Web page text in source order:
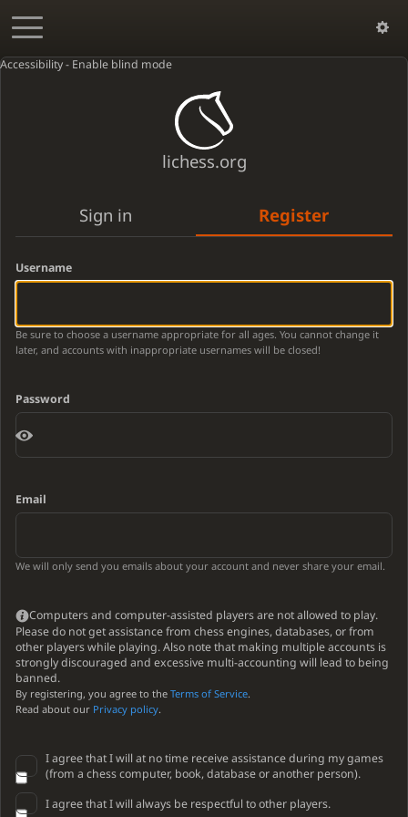
Accessibility - Enable blind mode
lichess.org
Sign in Register
Username
Be sure to choose a username appropriate for all ages. You cannot change it
later, and accounts with inappropriate usernames will be closed!
Password
Email
We will only send you emails about your account and never share your email.
Computers and computer-assisted players are not allowed to play.
Please do not get assistance from chess engines, databases, or from
other players while playing. Also note that making multiple accounts is
strongly discouraged and excessive multi-accounting will lead to being
banned.
By registering, you agree to the Terms of Service.
Read about our Privacy policy.
I agree that I will at no time receive assistance during my games
(from a chess computer, book, database or another person).
I agree that I will always be respectful to other players.